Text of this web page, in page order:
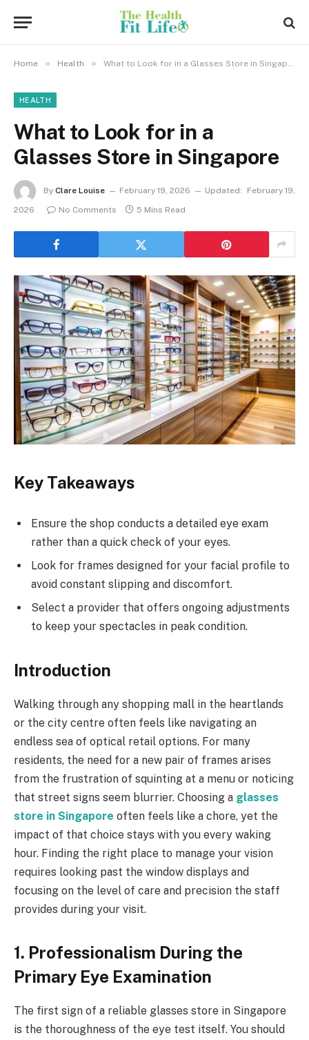
Home » Health » What to Look for in a Glasses Store in Singapore
HEALTH
What to Look for in a
Glasses Store in Singapore
By Clare Louise February 19, 2026 Updated:
February 19,
2026
No Comments 5 Mins Read
Key Takeaways
Ensure the shop conducts a detailed eye exam
rather than a quick check of your eyes.
Look for frames designed for your facial profile to
avoid constant slipping and discomfort.
Select a provider that offers ongoing adjustments
to keep your spectacles in peak condition.
Introduction
Walking through any shopping mall in the heartlands
or the city centre often feels like navigating an
endless sea of optical retail options. For many
residents, the need for a new pair of frames arises
from the frustration of squinting at a menu or noticing
that street signs seem blurrier. Choosing a glasses
store in Singapore often feels like a chore, yet the
impact of that choice stays with you every waking
hour. Finding the right place to manage your vision
requires looking past the window displays and
focusing on the level of care and precision the staff
provides during your visit.
1. Professionalism During the
Primary Eye Examination
The first sign of a reliable glasses store in Singapore
is the thoroughness of the eye test itself. You should